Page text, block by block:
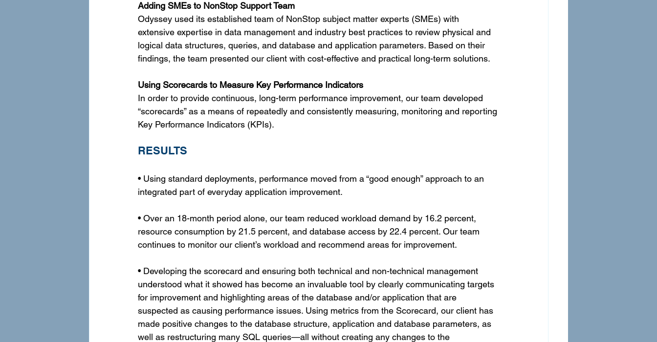
Adding SMEs to NonStop Support Team
Odyssey used its established team of NonStop subject matter experts (SMEs) with
extensive expertise in data management and industry best practices to review physical and
logical data structures, queries, and database and application parameters. Based on their
findings, the team presented our client with cost-effective and practical long-term solutions.
Using Scorecards to Measure Key Performance Indicators
In order to provide continuous, long-term performance improvement, our team developed
“scorecards” as a means of repeatedly and consistently measuring, monitoring and reporting
Key Performance Indicators (KPIs).
RESULTS
• Using standard deployments, performance moved from a “good enough” approach to an
integrated part of everyday application improvement.
• Over an 18-month period alone, our team reduced workload demand by 16.2 percent,
resource consumption by 21.5 percent, and database access by 22.4 percent. Our team
continues to monitor our client’s workload and recommend areas for improvement.
• Developing the scorecard and ensuring both technical and non-technical management
understood what it showed has become an invaluable tool by clearly communicating targets
for improvement and highlighting areas of the database and/or application that are
suspected as causing performance issues. Using metrics from the Scorecard, our client has
made positive changes to the database structure, application and database parameters, as
well as restructuring many SQL queries—all without creating any changes to the